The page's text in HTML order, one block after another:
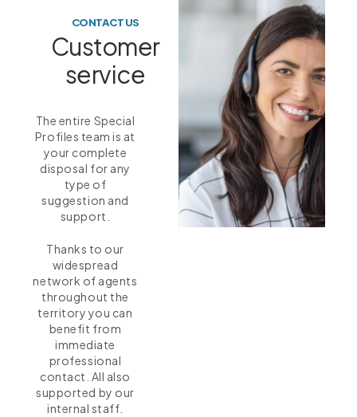
Customer
service
CONTACT US
The entire Special
Profiles team is at
your complete
disposal for any
type of
suggestion and
support.
Thanks to our
widespread
network of agents
throughout the
territory you can
benefit from
immediate
professional
contact. All also
supported by our
internal staff.